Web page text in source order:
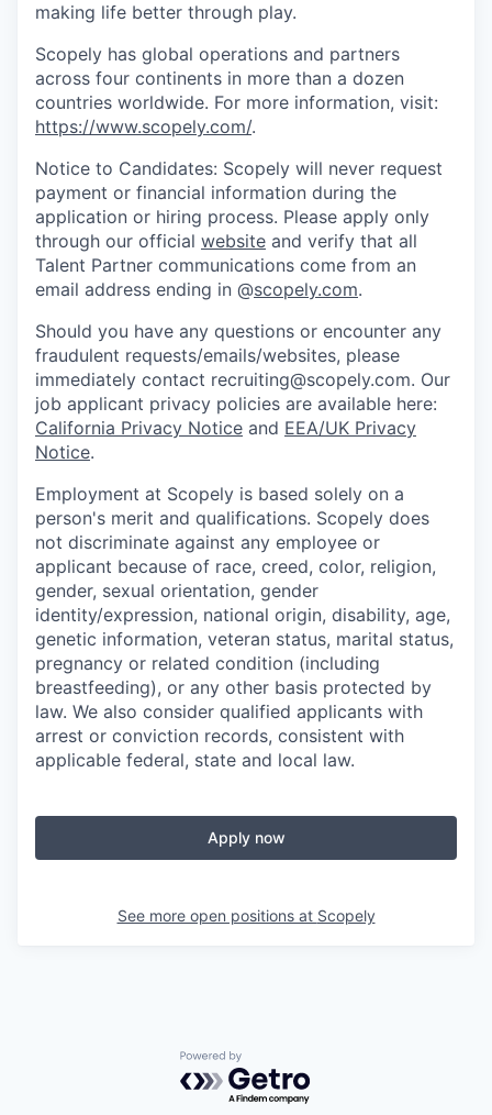
making life better through play.
Scopely has global operations and partners
across four continents in more than a dozen
countries worldwide. For more information, visit:
https://www.scopely.com/.
Notice to Candidates: Scopely will never request
payment or financial information during the
application or hiring process. Please apply only
through our official website and verify that all
Talent Partner communications come from an
email address ending in @scopely.com.
Should you have any questions or encounter any
fraudulent requests/emails/websites, please
immediately contact recruiting@scopely.com. Our
job applicant privacy policies are available here:
California Privacy Notice and EEA/UK Privacy
Notice.
Employment at Scopely is based solely on a
person's merit and qualifications. Scopely does
not discriminate against any employee or
applicant because of race, creed, color, religion,
gender, sexual orientation, gender
identity/expression, national origin, disability, age,
genetic information, veteran status, marital status,
pregnancy or related condition (including
breastfeeding), or any other basis protected by
law. We also consider qualified applicants with
arrest or conviction records, consistent with
applicable federal, state and local law.
Apply now
See more open positions at Scopely
Powered by Getro.com